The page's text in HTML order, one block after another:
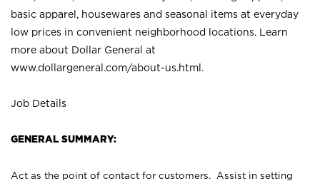
basic apparel, housewares and seasonal items at everyday
low prices in convenient neighborhood locations. Learn
more about Dollar General at
www.dollargeneral.com/about-us.html .
Job Details
GENERAL SUMMARY:
Act as the point of contact for customers. Assist in setting